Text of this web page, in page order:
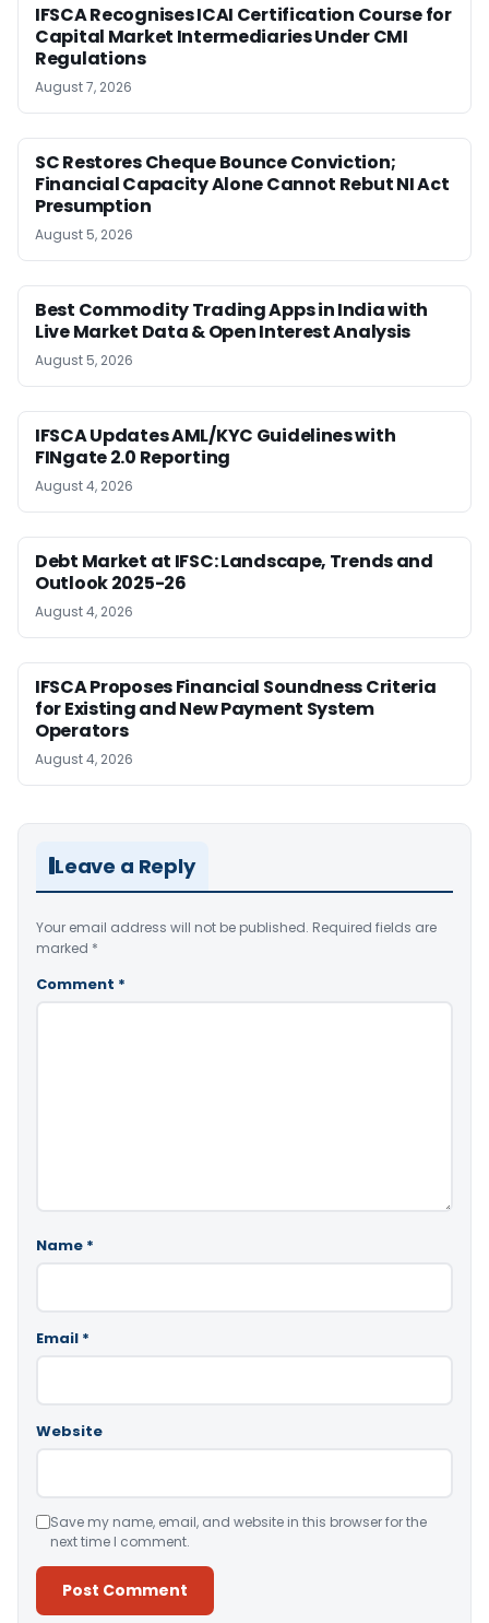
IFSCA Recognises ICAI Certification Course for
Capital Market Intermediaries Under CMI
Regulations
August 7, 2026
SC Restores Cheque Bounce Conviction;
Financial Capacity Alone Cannot Rebut NI Act
Presumption
August 5, 2026
Best Commodity Trading Apps in India with
Live Market Data & Open Interest Analysis
August 5, 2026
IFSCA Updates AML/KYC Guidelines with
FINgate 2.0 Reporting
August 4, 2026
Debt Market at IFSC: Landscape, Trends and
Outlook 2025-26
August 4, 2026
IFSCA Proposes Financial Soundness Criteria
for Existing and New Payment System
Operators
August 4, 2026
Leave a Reply
Your email address will not be published. Required fields are
marked *
Comment *
Name *
Email *
Website
Save my name, email, and website in this browser for the
next time I comment.